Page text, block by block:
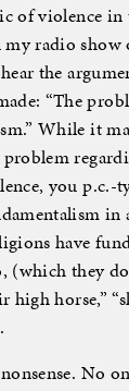
of violence in
my radio show
the
“The
While it
you p.c.-
in
have
(which they
horse,”
No